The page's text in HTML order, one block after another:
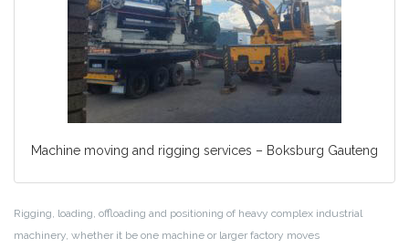
Machine moving and rigging services – Boksburg Gauteng
Rigging, loading, offloading and positioning of heavy complex industrial
machinery, whether it be one machine or larger factory moves